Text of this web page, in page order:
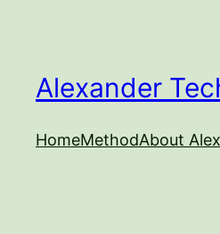
Alexander
HomeMethodAbout